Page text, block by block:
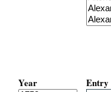
Year Entry